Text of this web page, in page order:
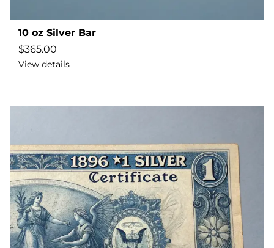
10 oz Silver Bar
$365.00
View details